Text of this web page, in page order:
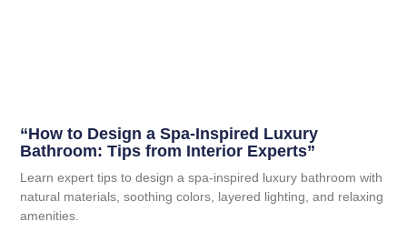
“How to Design a Spa-Inspired Luxury
Bathroom: Tips from Interior Experts”
Learn expert tips to design a spa-inspired luxury bathroom with
natural materials, soothing colors, layered lighting, and relaxing
amenities.